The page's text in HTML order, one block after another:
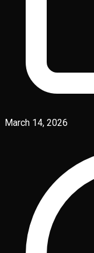
March 14, 2026